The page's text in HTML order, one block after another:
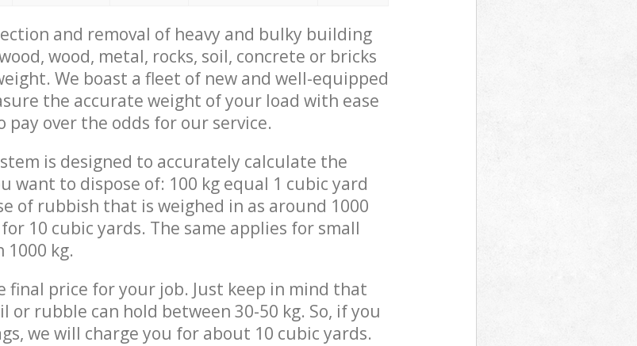
and removal of heavy and bulky building
wood, metal, rocks, soil, concrete or bricks
We boast a fleet of new and well-equipped
the accurate weight of your load with ease
pay over the odds for our service.
is designed to accurately calculate the
want to dispose of: 100 kg equal 1 cubic yard
of rubbish that is weighed in as around 1000
10 cubic yards. The same applies for small
1000 kg.
final price for your job. Just keep in mind that
or rubble can hold between 30-50 kg. So, if you
we will charge you for about 10 cubic yards.